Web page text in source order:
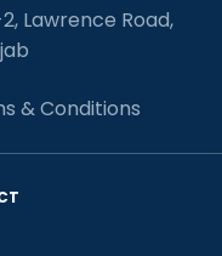
Lawrence Road,
& Conditions